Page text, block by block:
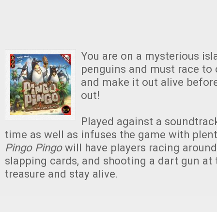
You are on a mysterious
penguins and must race
and make it out alive
out!
Played against a
time as well as infuses the game with
Pingo Pingowill have players racing
slapping cards, and shooting a dart gun
treasure and stay alive.